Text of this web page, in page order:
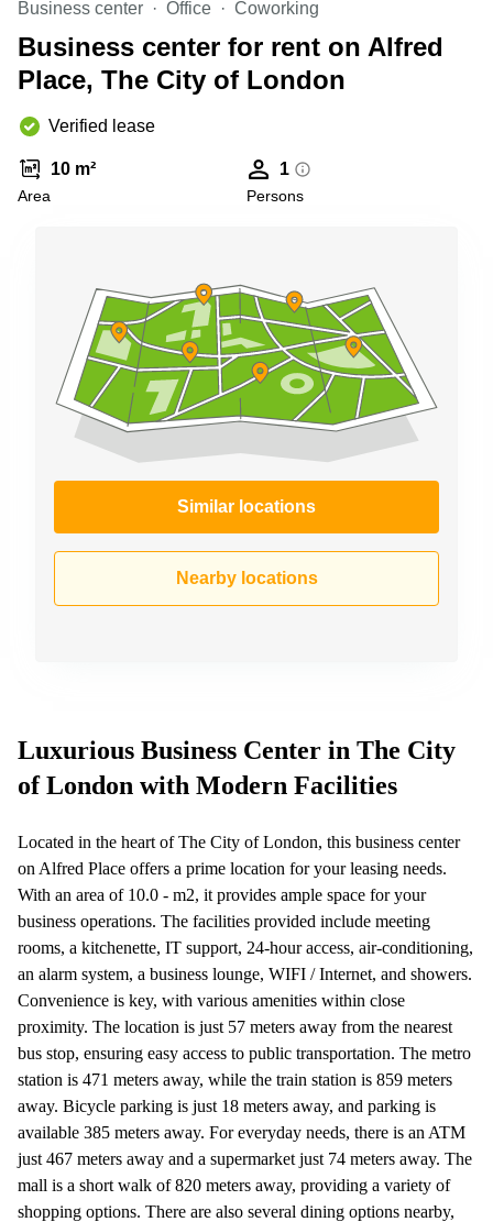
Business
Centre in
Hampshire
Business center Office Coworking
Business center for rent on Alfred
Place, The City of London
Verified lease
10 m²
Area
1
Persons
Similar locations
Nearby locations
Luxurious Business Center in The City
of London with Modern Facilities
Located in the heart of The City of London, this business center
on Alfred Place offers a prime location for your leasing needs.
With an area of 10.0 - m2, it provides ample space for your
business operations. The facilities provided include meeting
rooms, a kitchenette, IT support, 24-hour access, air-conditioning,
an alarm system, a business lounge, WIFI / Internet, and showers.
Convenience is key, with various amenities within close
proximity. The location is just 57 meters away from the nearest
bus stop, ensuring easy access to public transportation. The metro
station is 471 meters away, while the train station is 859 meters
away. Bicycle parking is just 18 meters away, and parking is
available 385 meters away. For everyday needs, there is an ATM
just 467 meters away and a supermarket just 74 meters away. The
mall is a short walk of 820 meters away, providing a variety of
shopping options. There are also several dining options nearby,